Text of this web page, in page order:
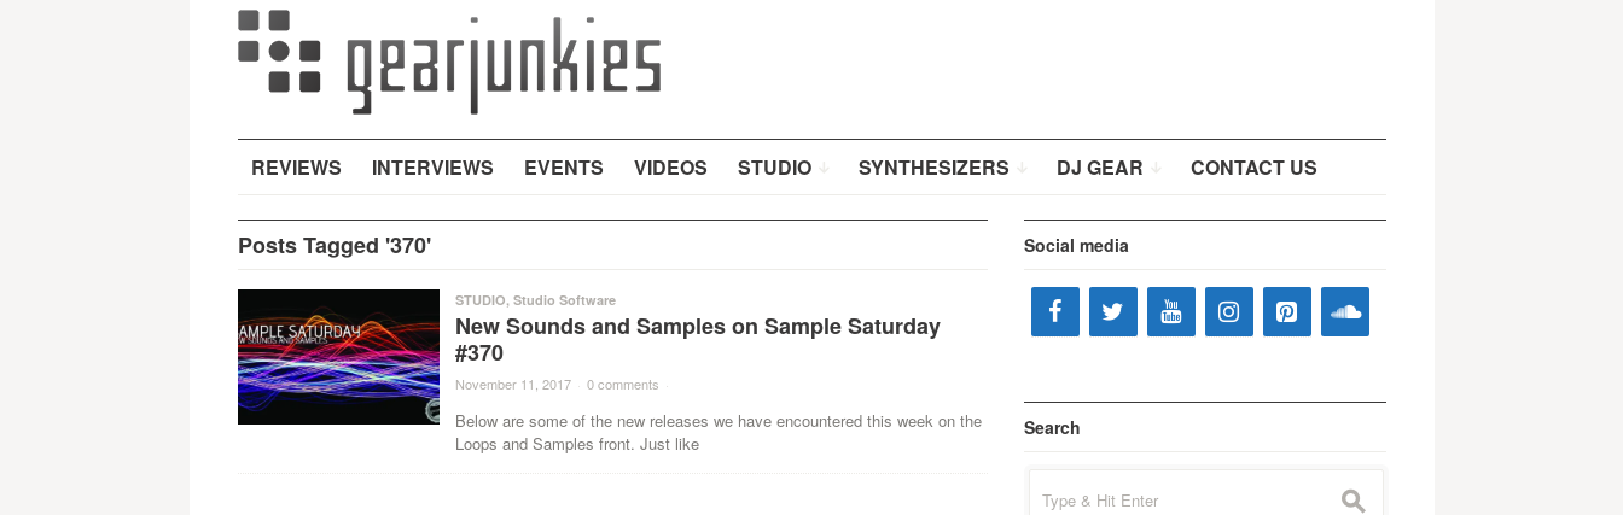
REVIEWS INTERVIEWS EVENTS VIDEOS STUDIO SYNTHESIZERS DJ GEAR CONTACT US
Posts Tagged '370'
STUDIO, Studio Software
New Sounds and Samples on Sample Saturday
#370
November 11, 2017 · 0 comments ·
Below are some of the new releases we have encountered this week on the
Loops and Samples front. Just like
Social media
Search
for:
s